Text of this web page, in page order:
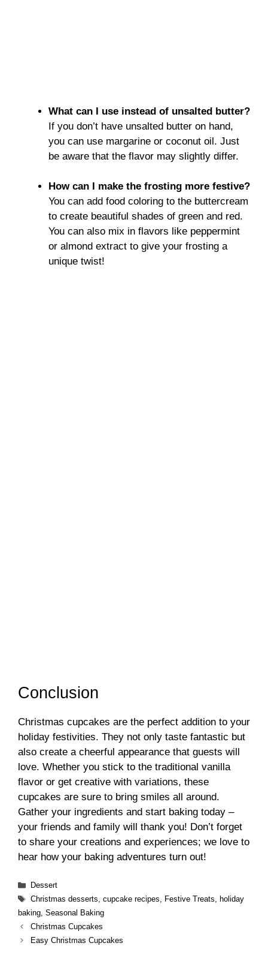
What can I use instead of unsalted butter?
If you don’t have unsalted butter on hand,
you can use margarine or coconut oil. Just
be aware that the flavor may slightly differ.
How can I make the frosting more festive?
You can add food coloring to the buttercream
to create beautiful shades of green and red.
You can also mix in flavors like peppermint
or almond extract to give your frosting a
unique twist!
Conclusion
Christmas cupcakes are the perfect addition to your
holiday festivities. They not only taste fantastic but
also create a cheerful appearance that guests will
love. Whether you stick to the traditional vanilla
flavor or get creative with variations, these
cupcakes are sure to bring smiles all around.
Gather your ingredients and start baking today –
your friends and family will thank you! Don’t forget
to share your creations and experiences; we love to
hear how your baking adventures turn out!
Categories
Dessert
Tags
Christmas desserts, cupcake recipes, Festive Treats, holiday
baking, Seasonal Baking
Christmas Cupcakes
Easy Christmas Cupcakes